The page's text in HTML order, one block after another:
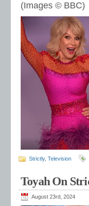
(Images © BBC)
Strictly, Television
Toyah On
August 23rd, 2024